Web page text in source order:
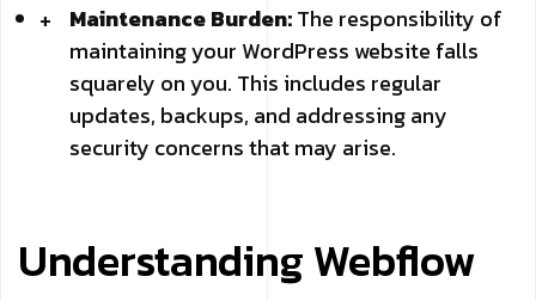
Maintenance Burden:The responsibility of
maintaining your WordPress website falls
squarely on you. This includes regular
updates, backups, and addressing any
security concerns that may arise.
Understanding Webflow